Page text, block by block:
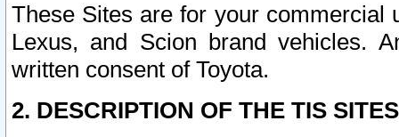
These Sites are for your commercial
Lexus, and Scion brand vehicles.
written consent of Toyota.
2. DESCRIPTION OF THE TIS